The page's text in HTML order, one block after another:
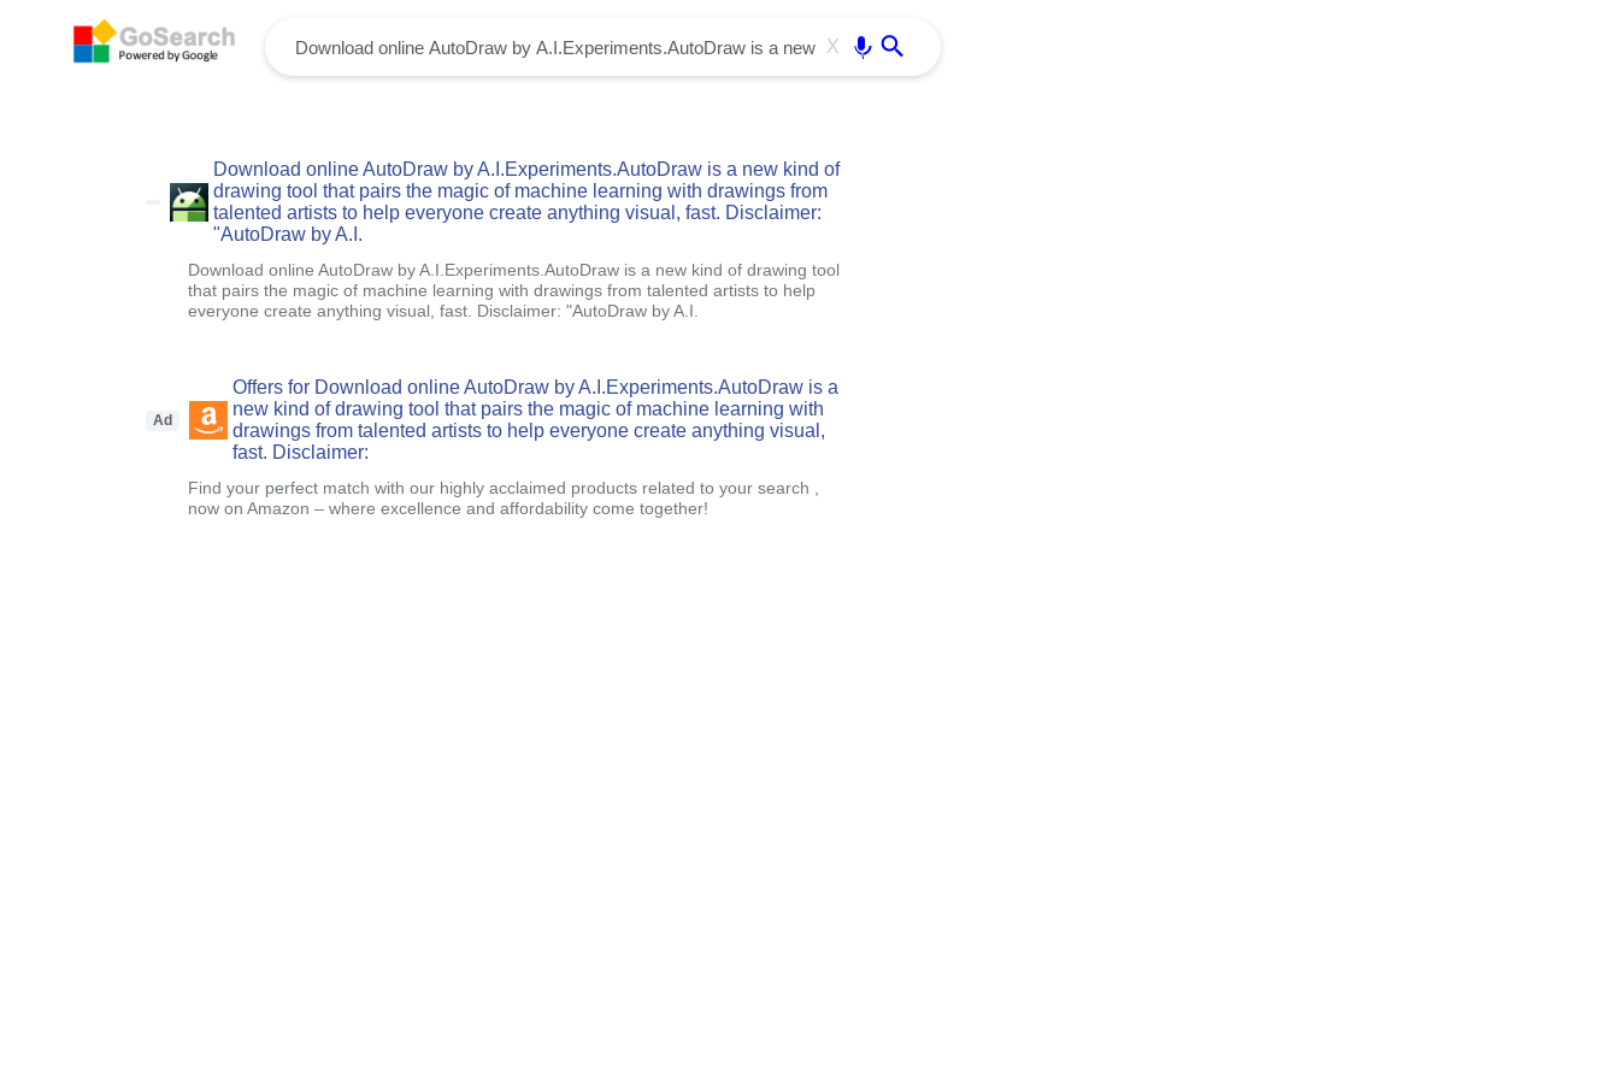
X
Download online AutoDraw by A.I.Experiments.AutoDraw is a new kind of
drawing tool that pairs the magic of machine learning with drawings from
talented artists to help everyone create anything visual, fast. Disclaimer:
"AutoDraw by A.I.
Download online AutoDraw by A.I.Experiments.AutoDraw is a new kind of drawing tool
that pairs the magic of machine learning with drawings from talented artists to help
everyone create anything visual, fast. Disclaimer: "AutoDraw by A.I.
Ad
Offers for Download online AutoDraw by A.I.Experiments.AutoDraw is a
new kind of drawing tool that pairs the magic of machine learning with
drawings from talented artists to help everyone create anything visual,
fast. Disclaimer:
Find your perfect match with our highly acclaimed products related to your search ,
now on Amazon – where excellence and affordability come together!